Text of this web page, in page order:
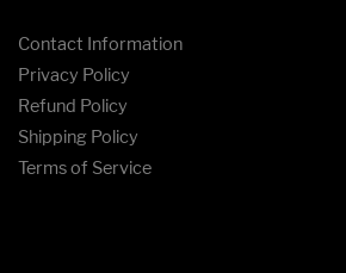
Contact Information
Privacy Policy
Refund Policy
Shipping Policy
Terms of Service